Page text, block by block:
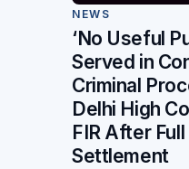
NEWS
‘No Useful
Served in
Criminal
Delhi High
FIR After Full
Settlement